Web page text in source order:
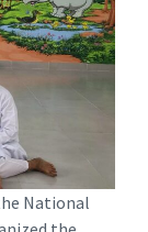
National